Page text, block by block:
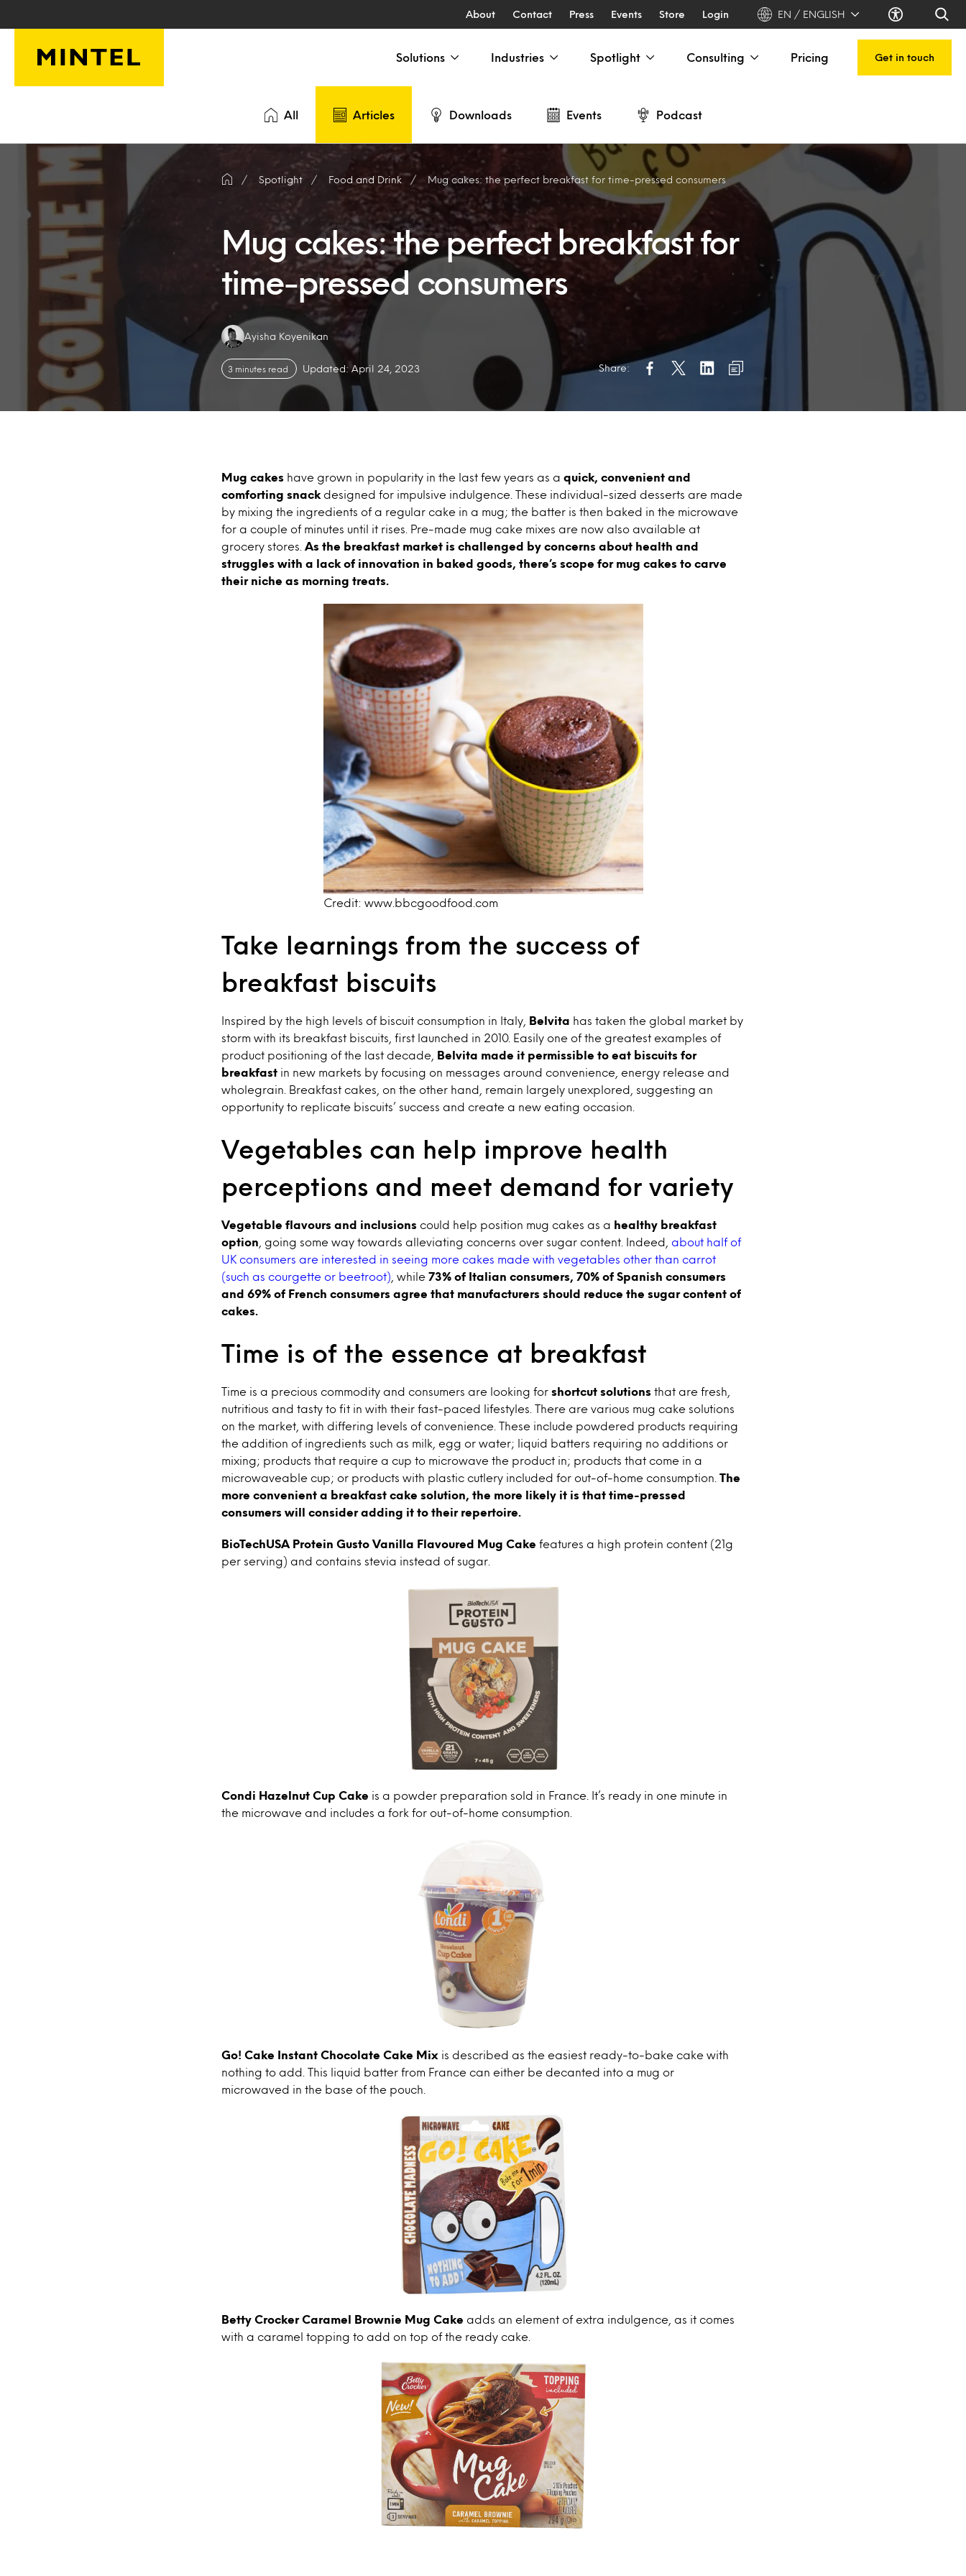
About Contact Press Events Store Login EN / ENGLISH
Solutions Industries Spotlight Consulting Pricing Get in touch
All Articles Downloads Events Podcast
Spotlight Food and Drink Mug cakes: the perfect breakfast for time-pressed consumers
Mug cakes: the perfect breakfast for
time-pressed consumers
Authors:
Ayisha Koyenikan
3 minutes read Updated: April 24, 2023 Share:
Mug cakes have grown in popularity in the last few years as a quick, convenient and
comforting snack designed for impulsive indulgence. These individual-sized desserts are made
by mixing the ingredients of a regular cake in a mug; the batter is then baked in the microwave
for a couple of minutes until it rises. Pre-made mug cake mixes are now also available at
grocery stores. As the breakfast market is challenged by concerns about health and
struggles with a lack of innovation in baked goods, there’s scope for mug cakes to carve
their niche as morning treats.
Credit: www.bbcgoodfood.com
Take learnings from the success of
breakfast biscuits
Inspired by the high levels of biscuit consumption in Italy, Belvita has taken the global market by
storm with its breakfast biscuits, first launched in 2010. Easily one of the greatest examples of
product positioning of the last decade,
Belvita made it permissible to eat biscuits for
breakfast in new markets by focusing on messages around convenience, energy release and
wholegrain. Breakfast cakes, on the other hand, remain largely unexplored, suggesting an
opportunity to replicate biscuits’ success and create a new eating occasion.
Vegetables can help improve health
perceptions and meet demand for variety
Vegetable flavours and inclusions could help position mug cakes as a
healthy breakfast
option , going some way towards alleviating concerns over sugar content. Indeed, about half of
UK consumers are interested in seeing more cakes made with vegetables other than carrot
(such as courgette or beetroot) , while 73% of Italian consumers, 70% of Spanish consumers
and 69% of French consumers agree that manufacturers should reduce the sugar content of
cakes.
Time is of the essence at breakfast
Time is a precious commodity and consumers are looking for shortcut solutions that are fresh,
nutritious and tasty to fit in with their fast-paced lifestyles. There are various mug cake solutions
on the market, with differing levels of convenience. These include powdered products requiring
the addition of ingredients such as milk, egg or water; liquid batters requiring no additions or
mixing; products that require a cup to microwave the product in; products that come in a
microwaveable cup; or products with plastic cutlery included for out-of-home consumption. The
more convenient a breakfast cake solution, the more likely it is that time-pressed
consumers will consider adding it to their repertoire.
BioTechUSA Protein Gusto Vanilla Flavoured Mug Cake features a high protein content (21g
per serving) and contains stevia instead of sugar.
Condi Hazelnut Cup Cake is a powder preparation sold in France. It’s ready in one minute in
the microwave and includes a fork for out-of-home consumption.
Go! Cake Instant Chocolate Cake Mix is described as the easiest ready-to-bake cake with
nothing to add. This liquid batter from France can either be decanted into a mug or
microwaved in the base of the pouch.
Betty Crocker Caramel Brownie Mug Cake adds an element of extra indulgence, as it comes
with a caramel topping to add on top of the ready cake.